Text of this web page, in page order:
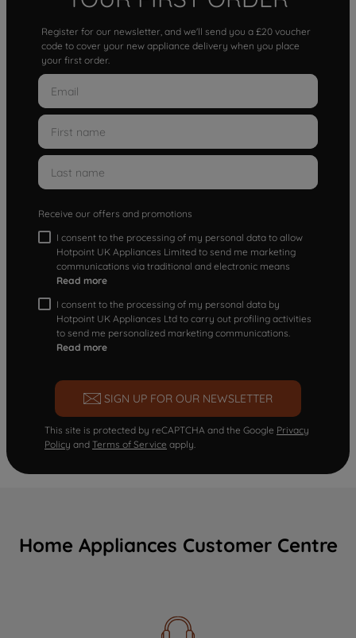
Register for our newsletter, and we'll send you a £20 voucher
code to cover your new appliance delivery when you place
your first order.
Receive our offers and promotions
I consent to the processing of my personal data to allow
Hotpoint UK Appliances Limited to send me marketing
communications via traditional and electronic means
Read more
I consent to the processing of my personal data by
Hotpoint UK Appliances Ltd to carry out profiling activities
to send me personalized marketing communications.
Read more
SIGN UP FOR OUR NEWSLETTER
This site is protected by reCAPTCHA and the Google Privacy
Policy and Terms of Service apply.
Home Appliances Customer Centre